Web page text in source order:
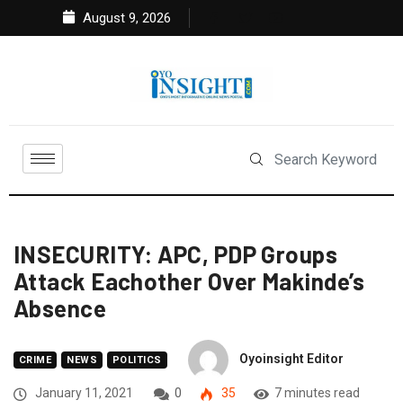
August 9, 2026
INSECURITY: APC, PDP Groups
Attack Eachother Over Makinde’s
Absence
CRIME NEWS POLITICS Oyoinsight Editor
January 11, 2021 0 35 7 minutes read